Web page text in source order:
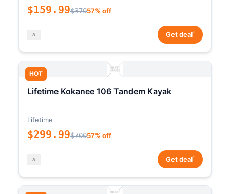
$159.99$37057% off
Get deal*
HOT
Lifetime Kokanee 106 Tandem Kayak
Lifetime
$299.99$70057% off
Get deal*